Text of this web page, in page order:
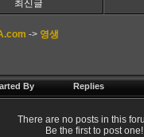
최신글
-> 영생
By Replies
There are no posts in this
Be the first to post one!